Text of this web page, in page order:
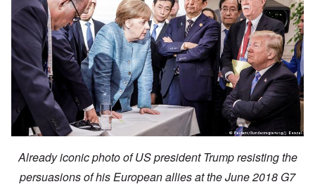
Already iconic photo of US president Trump resisting the
persuasions of his European allies at the June 2018 G7